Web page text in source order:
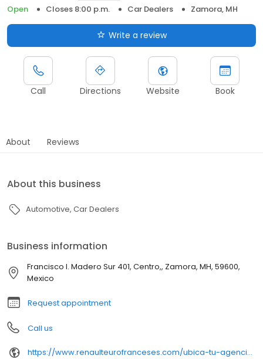
Open
Closes 8:00 p.m. Car Dealers Zamora, MH
Write a review
Call Directions Website Book
About Reviews
About this business
Automotive Car Dealers
Business information
Francisco I. Madero Sur 401, Centro,, Zamora, MH, 59600,
Mexico
Request appointment
Call us
https://www.renaulteurofranceses.com/ubica-tu-agencia/detalle